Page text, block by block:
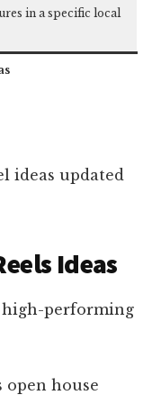
in a specific local
Ideas
high-performing
open house